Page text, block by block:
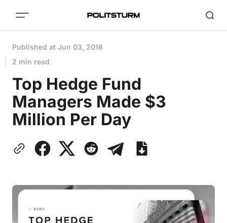
Published at Jun 03, 2018
2 min read
Top Hedge Fund
Managers Made $3
Million Per Day